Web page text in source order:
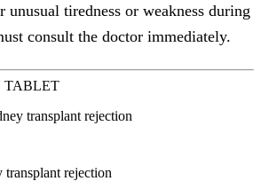
unusual tiredness or weakness during
consult the doctor immediately.
TABLET
transplant rejection
rejection